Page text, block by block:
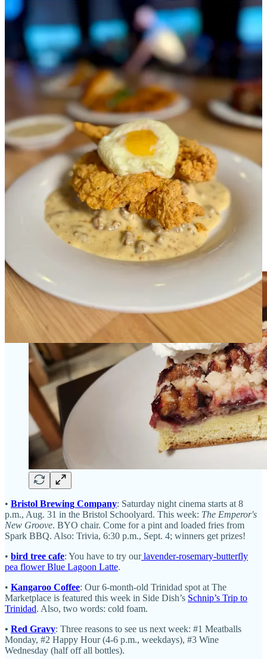
Side Dish Dozen happenings
• The Carter Payne : Ourfinal brunch and service as a restaurant is
Sept. 1. Come say farewell in style. But keep an eye on our
events
for lots of upcoming special dinners and the like, such as Sept.
Whiskey Church with Distillery 291 and the Colorado Spirits
Collectiveand Sept. 14’sLocal Relic Monthly Bottle Release Party.
•Ascent Beverage : Join us atFrontline Social Club, 6-9 p.m., Aug.
31 for a tasting with and presentation by3 Hundred Days of Shine’s
founder/distiller Mike Girard. There’ll be special barrel-pick
selections, featured cocktails and3D’s Cigars.
•
Four by Brother Luck: Discoverthe passion of our Head of
Pastry, Chef Marjorie.
Edelweiss : We just released our seasonal plum cake, called
Pflaumen Kuchenin Germany. It’s $7.50 a slice and we anticipate
running it only through September, so come see us soon! (You know
famous for our desserts, right?)
• Bristol Brewing Company: Saturday night cinema starts at 8
p.m., Aug. 31 in the Bristol Schoolyard. This week: The Emperor's
New Groove. BYO chair. Come for a pint and loaded fries from
Spark BBQ. Also: Trivia, 6:30 p.m., Sept. 4; winners get prizes!
• bird tree cafe: You have to try ourlavender-rosemary-butterfly
pea flower Blue Lagoon Latte.
• Kangaroo Coffee: Our 6-month-old Trinidad spot at The
Marketplace is featured this week in Side Dish’s Schnip’s Trip to
Trinidad. Also, two words: cold foam.
• Red Gravy: Three reasons to see us next week: #1 Meatballs
Monday, #2 Happy Hour (4-6 p.m., weekdays), #3 Wine
Wednesday (half off all bottles).